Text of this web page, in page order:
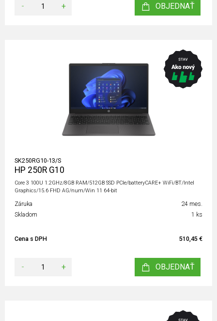
- + OBJEDNAŤ
SK250RG10-13/S
HP 250R G10
Core 3 100U 1.2GHz/8GB RAM/512GB SSD PCIe/batteryCARE+ WiFi/BT/Intel
Graphics/15.6 FHD AG/num/Win 11 64-bit
Záruka
24 mes.
Skladom
1 ks
Cena s DPH 510,45 €
- + OBJEDNAŤ